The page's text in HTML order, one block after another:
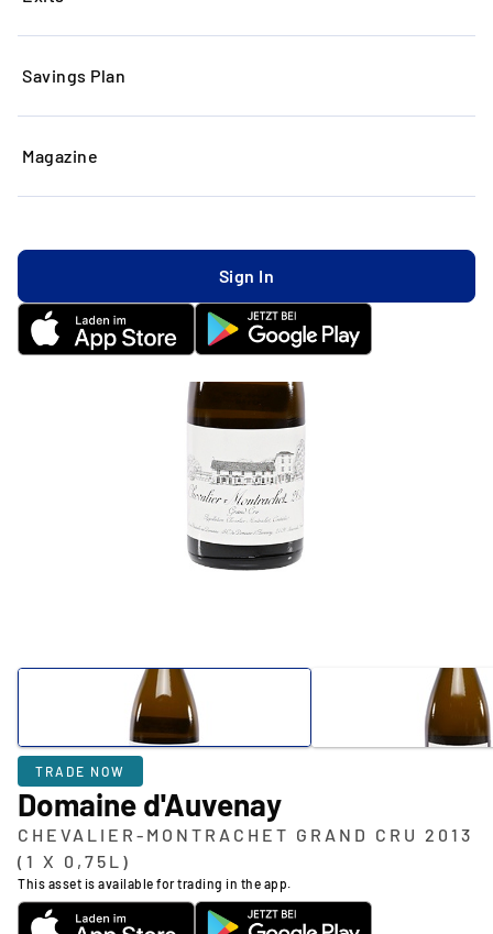
Savings Plan
Magazine
Sign In
TRADE NOW
Domaine d'Auvenay
CHEVALIER-MONTRACHET GRAND CRU 2013
(1 X 0,75L)
This asset is available for trading in the app.